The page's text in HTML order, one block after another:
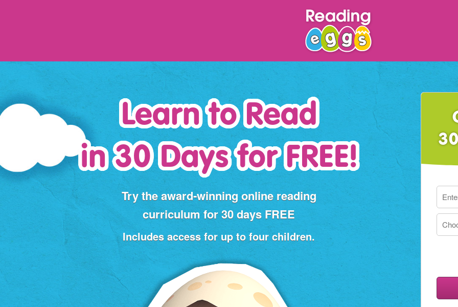
Learn to Read
in 30 Days for FREE!
Try the award‑winning online reading
curriculum for 30 days FREE
Includes access for up to four children.